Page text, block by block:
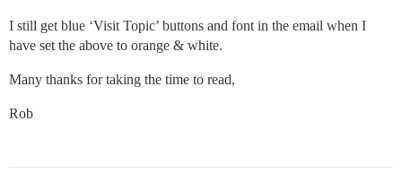
I still get blue ‘Visit Topic’ buttons and font in the email when I
have set the above to orange & white.
Many thanks for taking the time to read,
Rob